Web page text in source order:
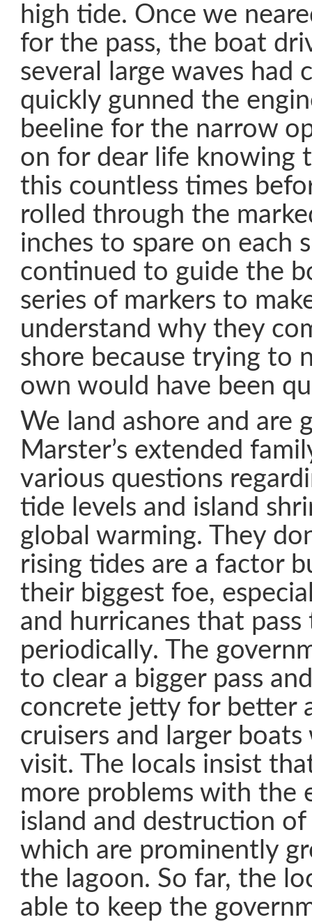
high tide. Once we
for the pass, the boat
several large waves had
quickly gunned the
beeline for the narrow
on for dear life knowing
this countless times
rolled through the
inches to spare on each
continued to guide the
series of markers to
understand why they
shore because trying to
own would have been
We land ashore and are
Marster’s extended
various questions
tide levels and island
global warming. They
rising tides are a factor
their biggest foe,
and hurricanes that
periodically. The
to clear a bigger pass
concrete jetty for better
cruisers and larger
visit. The locals insist
more problems with the
island and destruction
which are prominently
the lagoon. So far, the
able to keep the